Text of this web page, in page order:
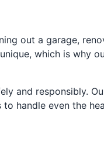
out a garage,
which is why
and responsibly.
handle even the